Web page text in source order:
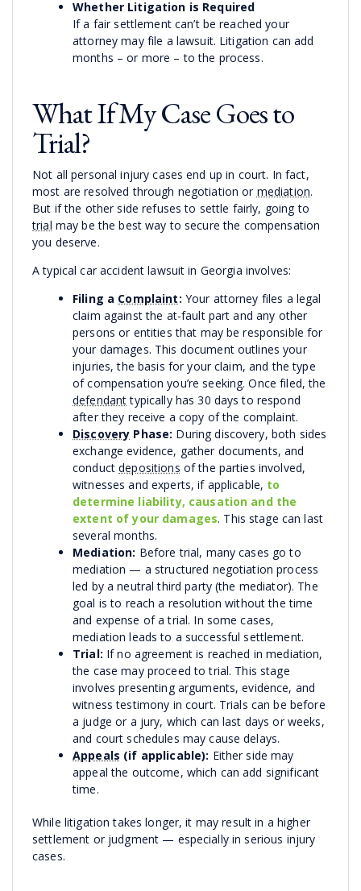
Whether Litigation is Required
If a fair settlement can’t be reached your
attorney may file a lawsuit. Litigation can add
months – or more – to the process.
What If My Case Goes to
Trial?
Not all personal injury cases end up in court. In fact,
most are resolved through negotiation or mediation.
But if the other side refuses to settle fairly, going to
trial may be the best way to secure the compensation
you deserve.
A typical car accident lawsuit in Georgia involves:
Filing a Complaint: Your attorney files a legal
claim against the at-fault part and any other
persons or entities that may be responsible for
your damages. This document outlines your
injuries, the basis for your claim, and the type
of compensation you’re seeking. Once filed, the
defendanttypically has 30 days to respond
after they receive a copy of the complaint.
Discovery Phase: During discovery, both sides
exchange evidence, gather documents, and
conductdepositions of the parties involved,
witnesses and experts, if applicable, to
determine liability, causation and the
extent of your damages. This stage can last
several months.
Mediation: Before trial, many cases go to
mediation — a structured negotiation process
led by a neutral third party (the mediator). The
goal is to reach a resolution without the time
and expense of a trial. In some cases,
mediation leads to a successful settlement.
Trial: If no agreement is reached in mediation,
the case may proceed to trial. This stage
involves presenting arguments, evidence, and
witness testimony in court. Trials can be before
a judge or a jury, which can last days or weeks,
and court schedules may cause delays.
Appeals (if applicable): Either side may
appeal the outcome, which can add significant
time.
While litigation takes longer, it may result in a higher
settlement or judgment — especially in serious injury
cases.